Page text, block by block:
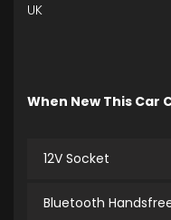
UK
When New This Car
12V Socket
Bluetooth